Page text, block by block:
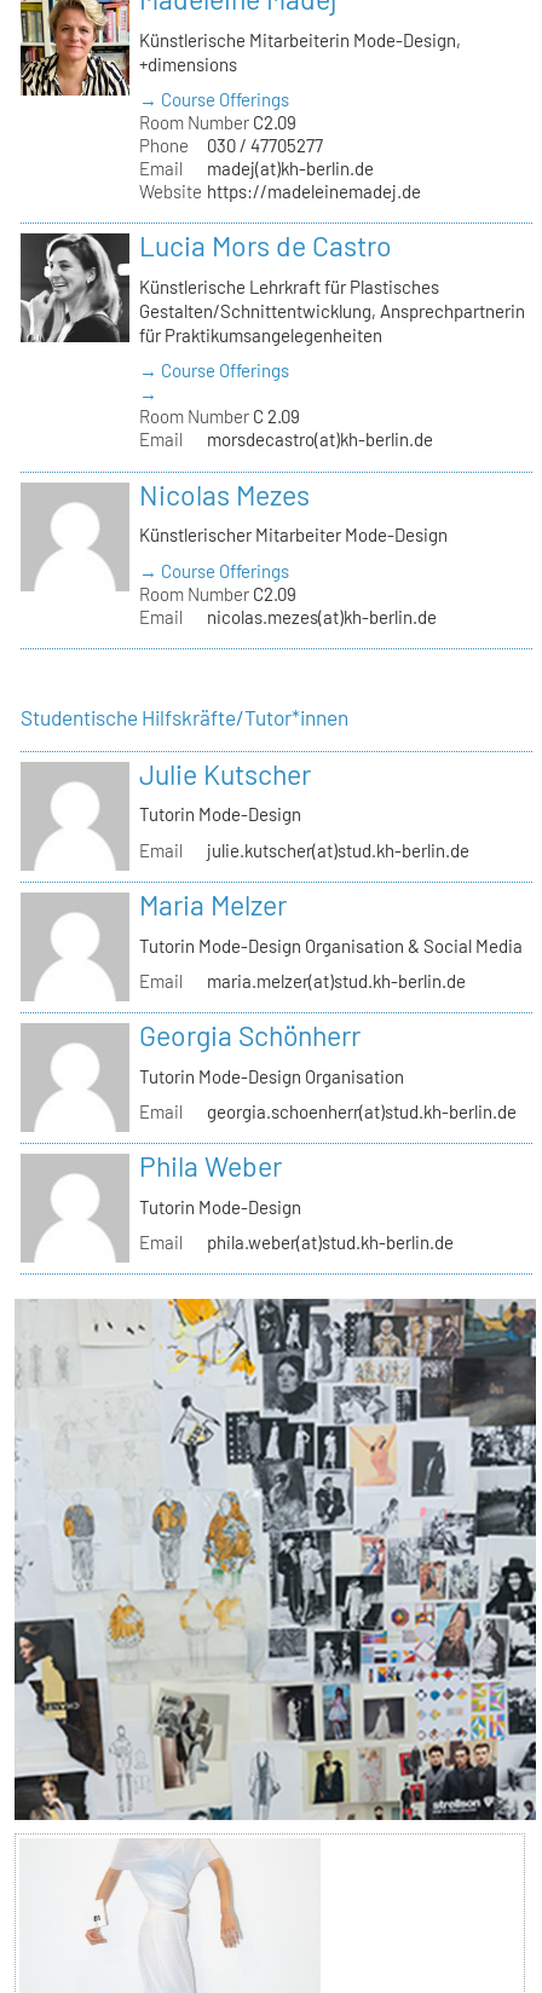
Künstlerische Mitarbeiterin Mode-Design,
+dimensions
→ Course Offerings
Room Number C2.09
Phone
030 / 47705277
Email
madej(at)kh-berlin.de
Website https://madeleinemadej.de
Lucia Mors de Castro
Künstlerische Lehrkraft für Plastisches
Gestalten/Schnittentwicklung, Ansprechpartnerin
für Praktikumsangelegenheiten
→ Course Offerings
→
Room Number C 2.09
Email
morsdecastro(at)kh-berlin.de
Nicolas Mezes
Künstlerischer Mitarbeiter Mode-Design
→ Course Offerings
Room Number C2.09
Email
nicolas.mezes(at)kh-berlin.de
Studentische Hilfskräfte/Tutor*innen
Julie Kutscher
Tutorin Mode-Design
Email
julie.kutscher(at)stud.kh-berlin.de
Maria Melzer
Tutorin Mode-Design Organisation & Social Media
Email
maria.melzer(at)stud.kh-berlin.de
Georgia Schönherr
Tutorin Mode-Design Organisation
Email
georgia.schoenherr(at)stud.kh-berlin.de
Phila Weber
Tutorin Mode-Design
Email
phila.weber(at)stud.kh-berlin.de